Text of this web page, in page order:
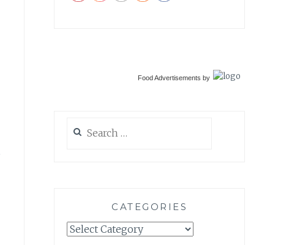
Food Advertisements by
for:
CATEGORIES
Categories